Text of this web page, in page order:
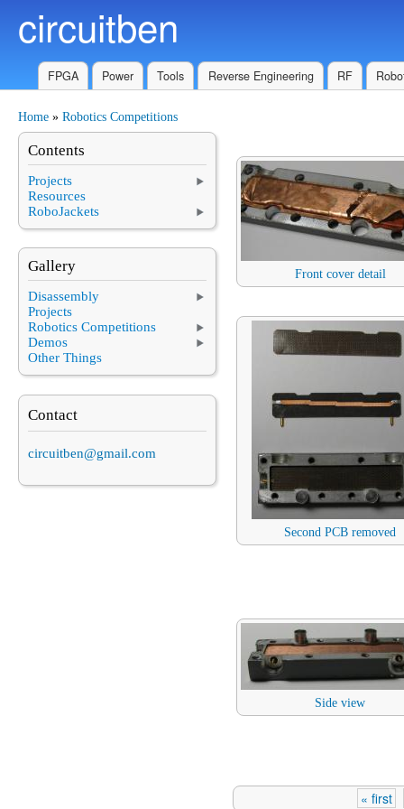
circuitben
FPGA Power Tools Reverse Engineering RF
You are here
Home » Robotics Competitions
Front cover detail
Second PCB removed
Side view
« first
Contents
Projects
Resources
RoboJackets
Gallery
Disassembly
Projects
Robotics Competitions
Demos
Other Things
Contact
circuitben@gmail.com